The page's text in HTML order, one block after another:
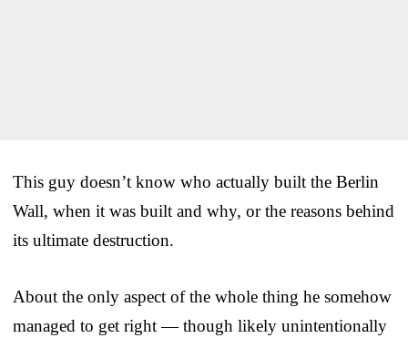
This guy doesn’t know who actually built the Berlin
Wall, when it was built and why, or the reasons behind
its ultimate destruction.
About the only aspect of the whole thing he somehow
managed to get right — though likely unintentionally